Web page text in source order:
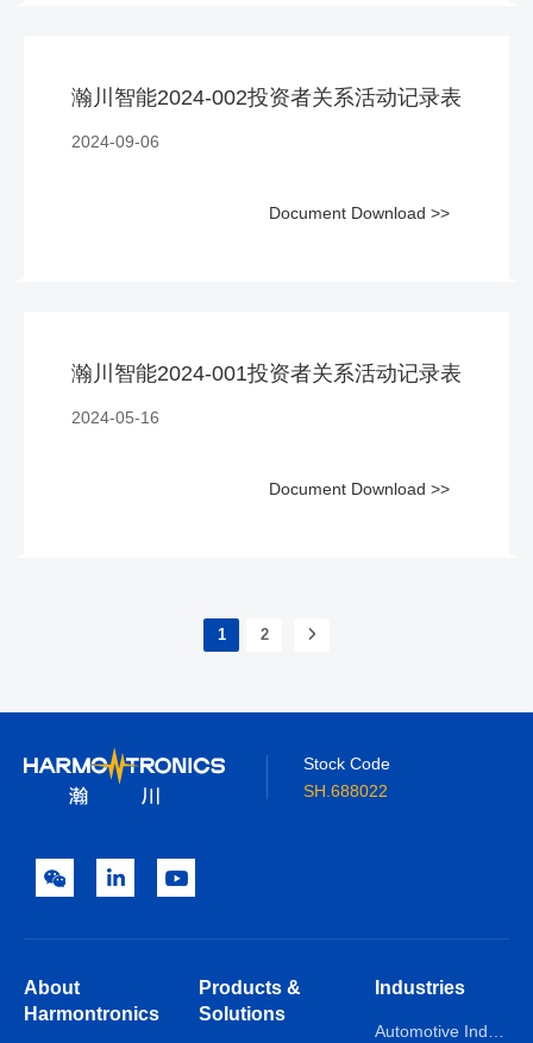
瀚川智能2024-002投资者关系活动记录表
2024-09-06
Document Download >>
瀚川智能2024-001投资者关系活动记录表
2024-05-16
Document Download >>
1 2
Stock Code
SH.688022
About
Harmontronics
Products &
Solutions
Industries
Automotive Industry